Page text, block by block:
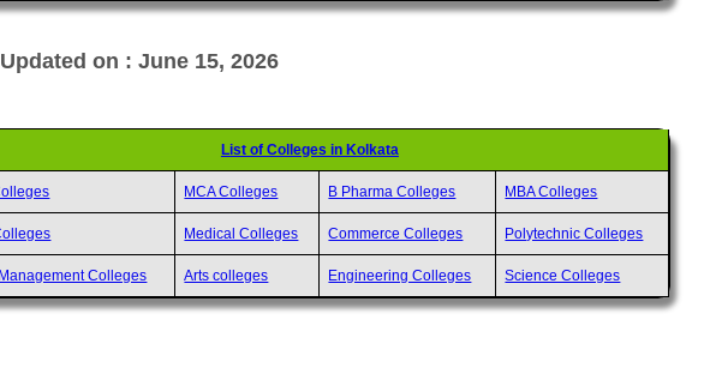
on : June 15, 2026
List of Colleges in Kolkata
MCA Colleges B Pharma Colleges MBA Colleges
Medical Colleges Commerce Colleges Polytechnic Colleges
Colleges Arts colleges Engineering Colleges Science Colleges